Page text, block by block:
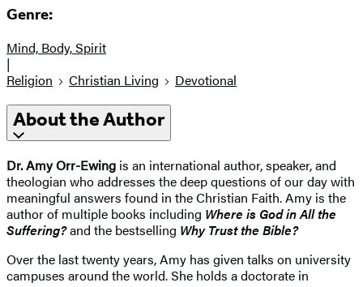
Genre:
Mind, Body, Spirit
|
Religion
Christian Living Devotional
About the Author
Dr. Amy Orr-Ewing is an international author, speaker, and
theologian who addresses the deep questions of our day with
meaningful answers found in the Christian Faith. Amy is the
author of multiple books including Where is God in All the
Suffering?and the bestselling Why Trust the Bible?
Over the last twenty years, Amy has given talks on university
campuses around the world. She holds a doctorate in